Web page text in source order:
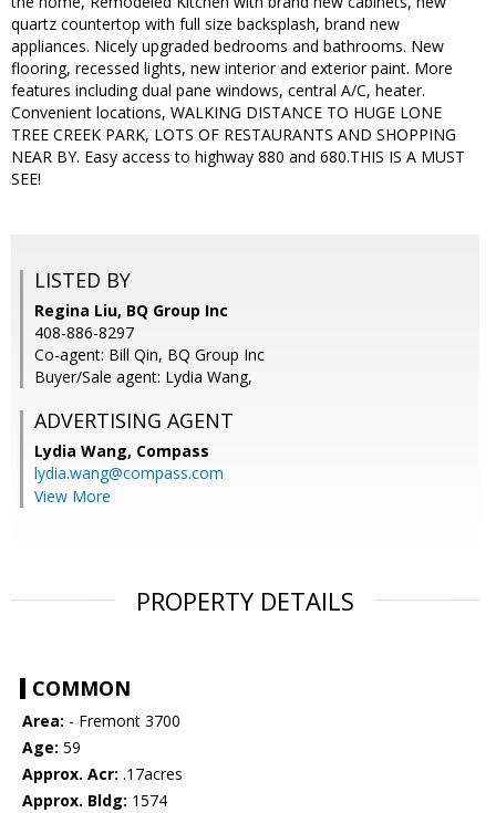
quartz countertop with full size backsplash, brand new
appliances. Nicely upgraded bedrooms and bathrooms. New
flooring, recessed lights, new interior and exterior paint. More
features including dual pane windows, central A/C, heater.
Convenient locations, WALKING DISTANCE TO HUGE LONE
TREE CREEK PARK, LOTS OF RESTAURANTS AND SHOPPING
NEAR BY. Easy access to highway 880 and 680.THIS IS A MUST
SEE!
LISTED BY
Regina Liu, BQ Group Inc
408-886-8297
Co-agent: Bill Qin, BQ Group Inc
Buyer/Sale agent: Lydia Wang,
ADVERTISING AGENT
Lydia Wang, Compass
lydia.wang@compass.com
View More
PROPERTY DETAILS
COMMON
Area: - Fremont 3700
Age: 59
Approx. Acr: .17acres
Approx. Bldg: 1574